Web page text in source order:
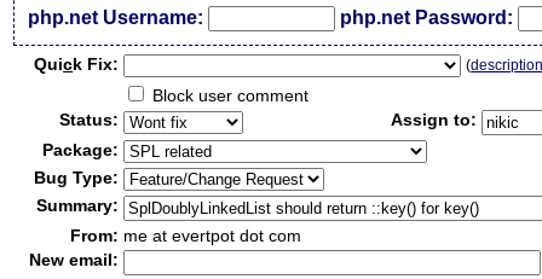
php.net Username: php.net Password:
Quick Fix: (
Block user comment
Status:
Assign to:
Package:
Bug Type:
Summary:
From: me at evertpot dot com
New email: